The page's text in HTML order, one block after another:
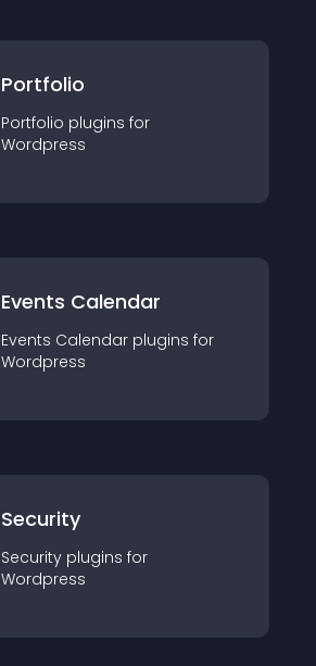
Portfolio
Portfolio plugins for
Wordpress
Events Calendar
Events Calendar plugins for
Wordpress
Security
Security plugins for
Wordpress